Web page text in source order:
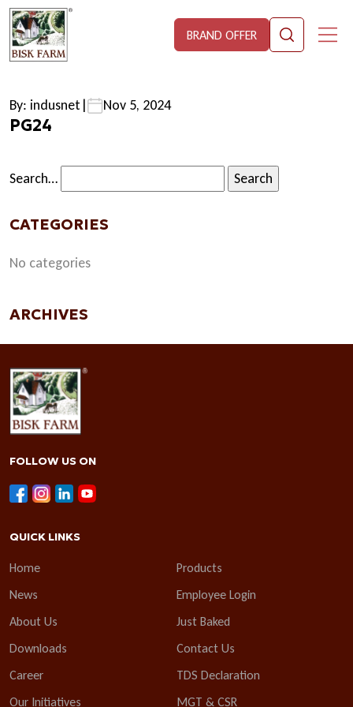
BRAND OFFER
By: indusnet | Nov 5, 2024
PG24
Search…
CATEGORIES
No categories
ARCHIVES
FOLLOW US ON
QUICK LINKS
Home
Products
News
Employee Login
About Us
Just Baked
Downloads
Contact Us
Career
TDS Declaration
Our Initiatives
MGT & CSR